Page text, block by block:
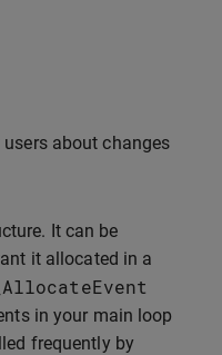
about changes
It can be
it allocated in a
in your main loop
frequently by